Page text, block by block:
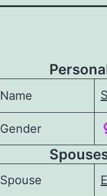
Name
Gender
Spouse